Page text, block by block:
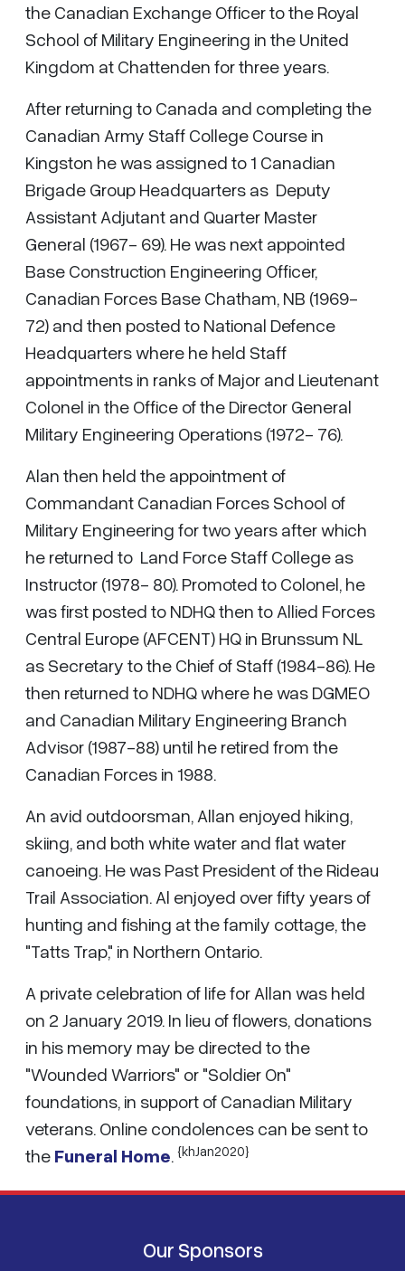
the Canadian Exchange Officer to the Royal
School of Military Engineering in the United
Kingdom at Chattenden for three years.
After returning to Canada and completing the
Canadian Army Staff College Course in
Kingston he was assigned to 1 Canadian
Brigade Group Headquarters as Deputy
Assistant Adjutant and Quarter Master
General (1967- 69). He was next appointed
Base Construction Engineering Officer,
Canadian Forces Base Chatham, NB (1969-
72) and then posted to National Defence
Headquarters where he held Staff
appointments in ranks of Major and Lieutenant
Colonel in the Office of the Director General
Military Engineering Operations (1972- 76).
Alan then held the appointment of
Commandant Canadian Forces School of
Military Engineering for two years after which
he returned to Land Force Staff College as
Instructor (1978- 80). Promoted to Colonel, he
was first posted to NDHQ then to Allied Forces
Central Europe (AFCENT) HQ in Brunssum NL
as Secretary to the Chief of Staff (1984-86). He
then returned to NDHQ where he was DGMEO
and Canadian Military Engineering Branch
Advisor (1987-88) until he retired from the
Canadian Forces in 1988.
An avid outdoorsman, Allan enjoyed hiking,
skiing, and both white water and flat water
canoeing. He was Past President of the Rideau
Trail Association. Al enjoyed over fifty years of
hunting and fishing at the family cottage, the
"Tatts Trap," in Northern Ontario.
A private celebration of life for Allan was held
on 2 January 2019. In lieu of flowers, donations
in his memory may be directed to the
"Wounded Warriors" or "Soldier On"
foundations, in support of Canadian Military
veterans. Online condolences can be sent to
the Funeral Home. {khJan2020}
Our Sponsors